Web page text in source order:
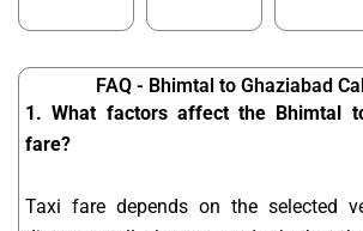
FAQ - Bhimtal to Ghaziabad
1. What factors affect the Bhimtal
fare?
Taxi fare depends on the selected